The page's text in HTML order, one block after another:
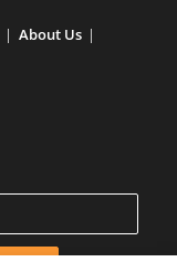
About Us